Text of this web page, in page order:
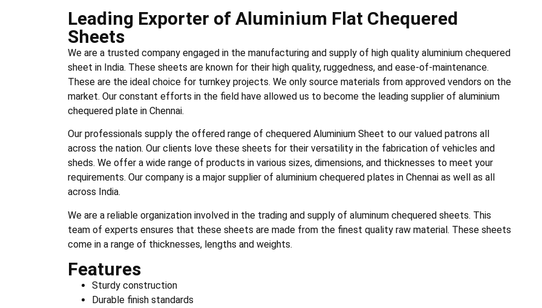
Leading Exporter of Aluminium Flat Chequered
Sheets
We are a trusted company engaged in the manufacturing and supply of high quality aluminium chequered
sheet in India. These sheets are known for their high quality, ruggedness, and ease-of-maintenance.
These are the ideal choice for turnkey projects. We only source materials from approved vendors on the
market. Our constant efforts in the field have allowed us to become the leading supplier of aluminium
chequered plate in Chennai.
Our professionals supply the offered range of chequered Aluminium Sheet to our valued patrons all
across the nation. Our clients love these sheets for their versatility in the fabrication of vehicles and
sheds. We offer a wide range of products in various sizes, dimensions, and thicknesses to meet your
requirements. Our company is a major supplier of aluminium chequered plates in Chennai as well as all
across India.
We are a reliable organization involved in the trading and supply of aluminum chequered sheets. This
team of experts ensures that these sheets are made from the finest quality raw material. These sheets
come in a range of thicknesses, lengths and weights.
Features
Sturdy construction
Durable finish standards